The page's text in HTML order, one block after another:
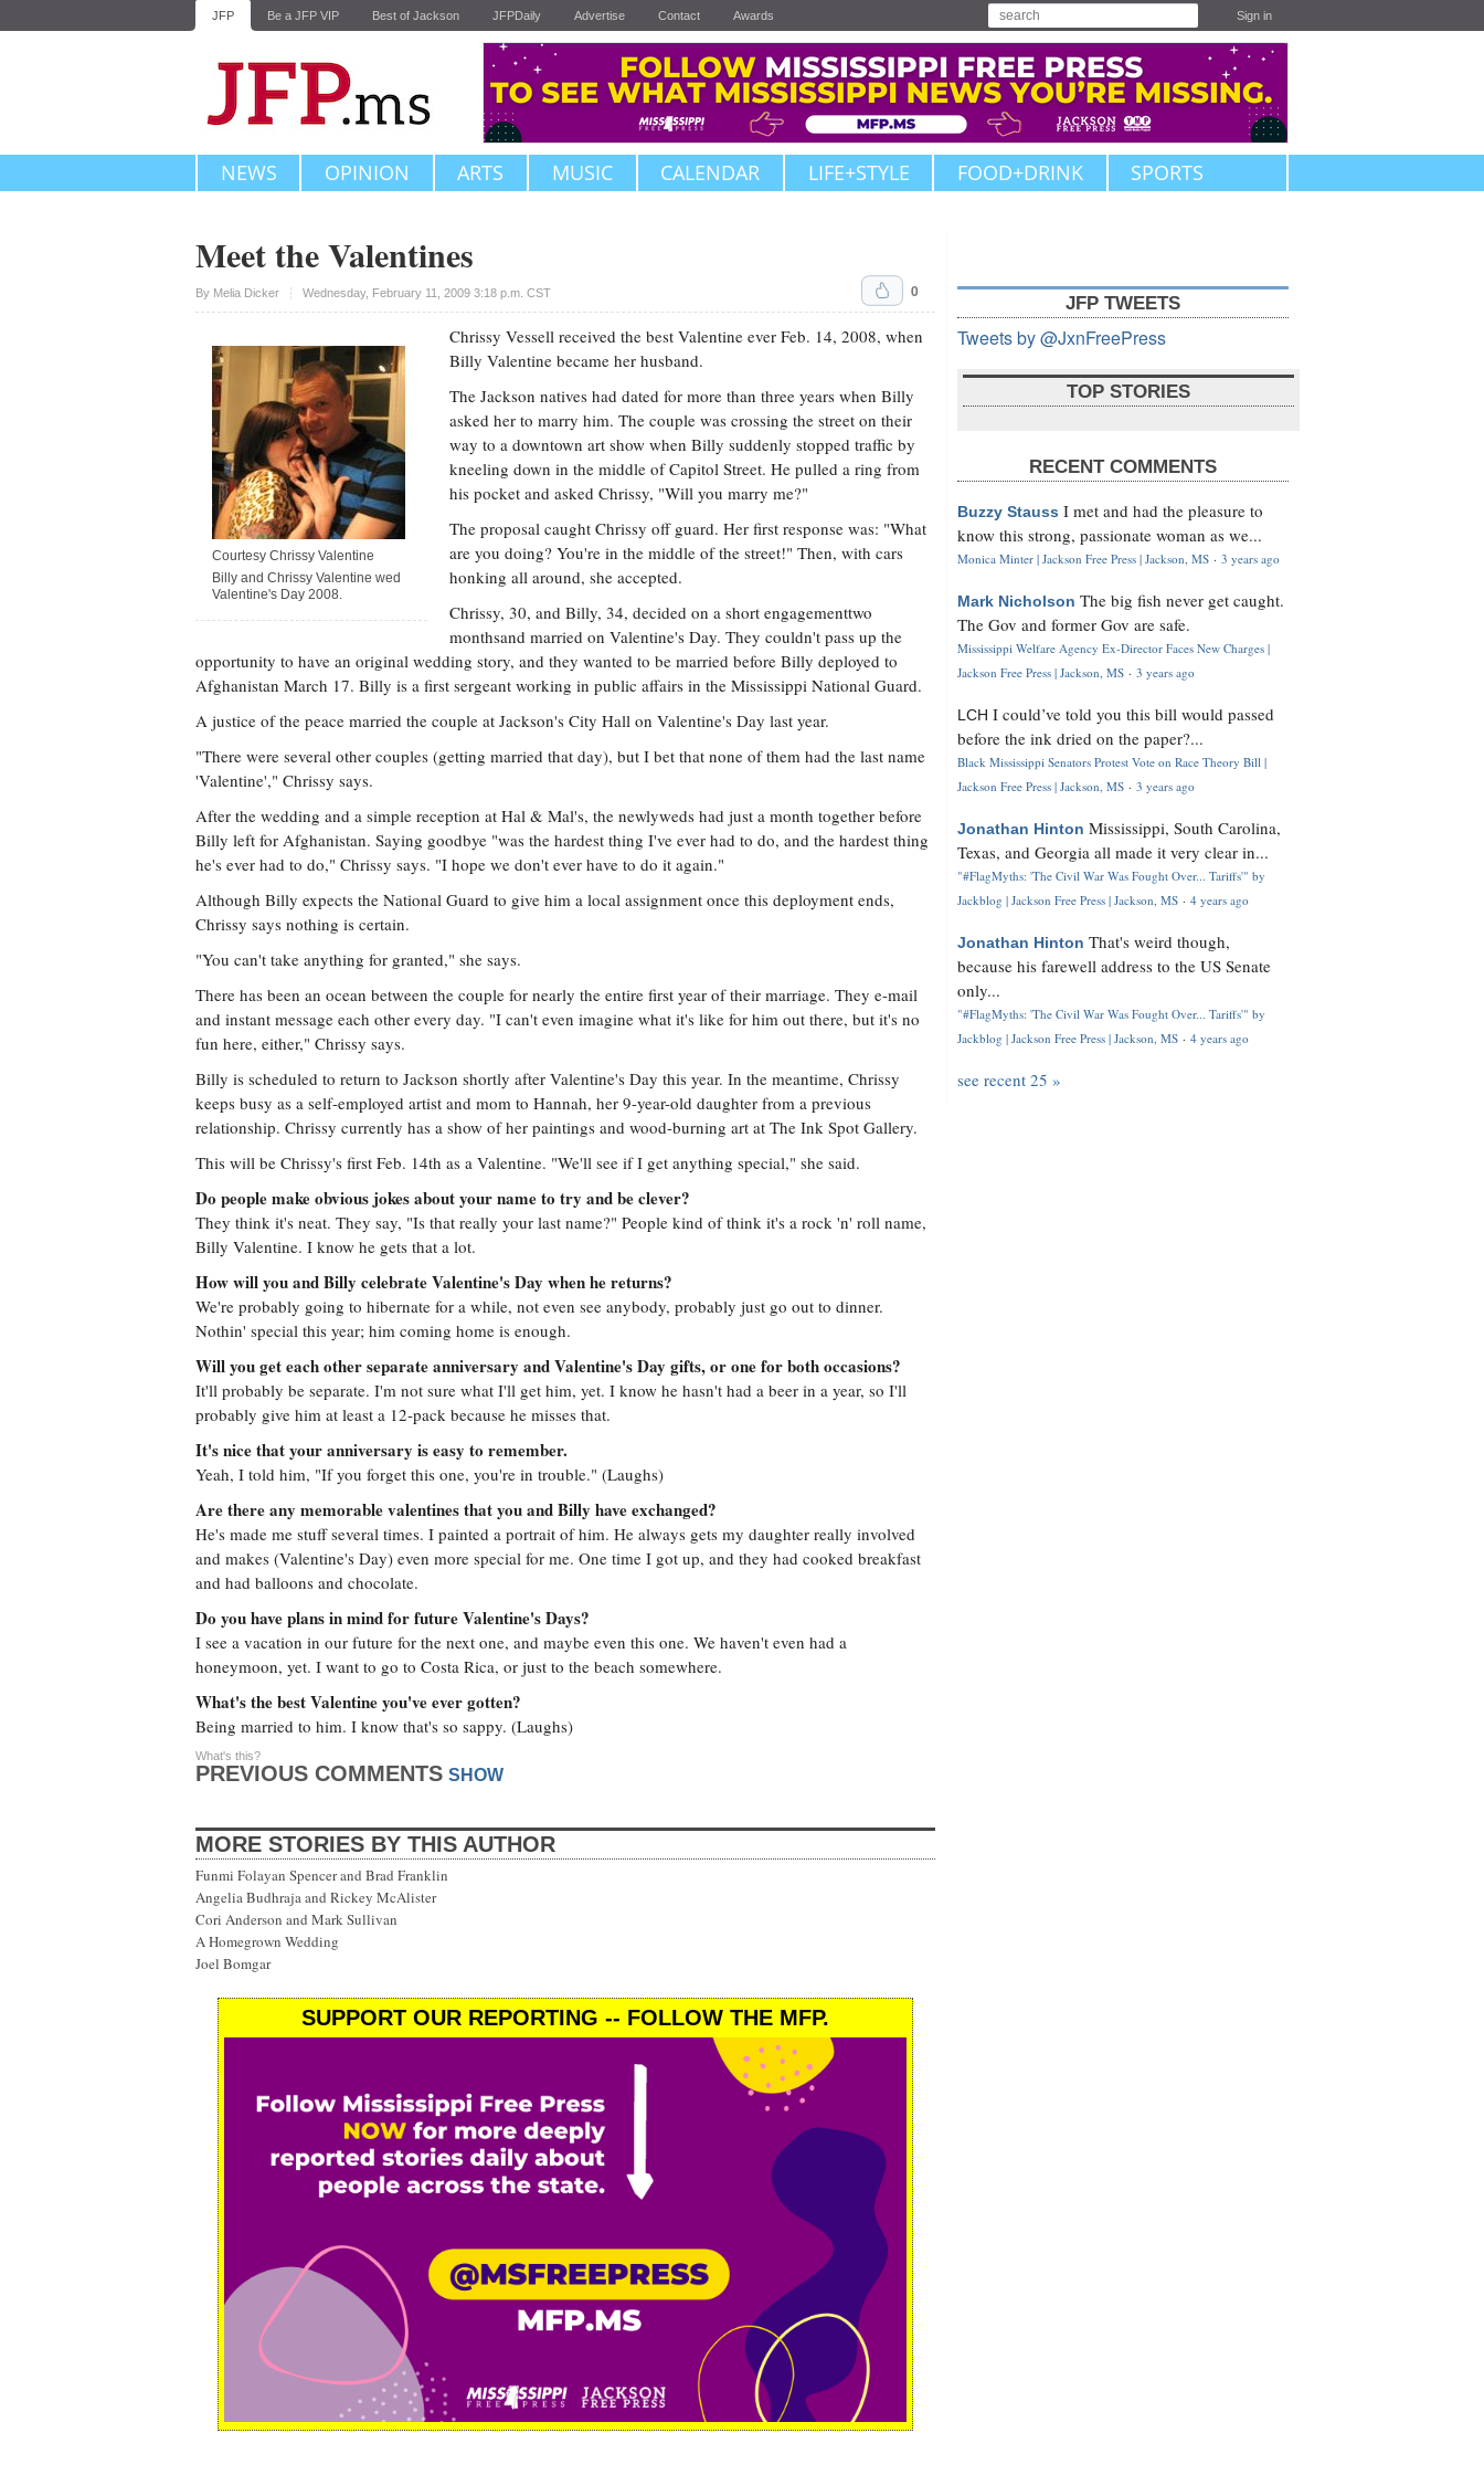
JFP Be a JFP VIP Best of Jackson JFPDaily Advertise Contact Awards Sign in
NEWS OPINION ARTS MUSIC CALENDAR LIFE+STYLE FOOD+DRINK SPORTS
Meet the Valentines
By Melia Dicker Wednesday, February 11, 2009 3:18 p.m. CST
Upvote 0
Courtesy Chrissy Valentine
Billy and Chrissy Valentine wed
Valentine's Day 2008.
Chrissy Vessell received the best Valentine ever Feb. 14, 2008, when
Billy Valentine became her husband.
The Jackson natives had dated for more than three years when Billy
asked her to marry him. The couple was crossing the street on their
way to a downtown art show when Billy suddenly stopped traffic by
kneeling down in the middle of Capitol Street. He pulled a ring from
his pocket and asked Chrissy, "Will you marry me?"
The proposal caught Chrissy off guard. Her first response was: "What
are you doing? You're in the middle of the street!" Then, with cars
honking all around, she accepted.
Chrissy, 30, and Billy, 34, decided on a short engagementtwo
monthsand married on Valentine's Day. They couldn't pass up the
opportunity to have an original wedding story, and they wanted to be married before Billy deployed to
Afghanistan March 17. Billy is a first sergeant working in public affairs in the Mississippi National Guard.
A justice of the peace married the couple at Jackson's City Hall on Valentine's Day last year.
"There were several other couples (getting married that day), but I bet that none of them had the last name
'Valentine'," Chrissy says.
After the wedding and a simple reception at Hal & Mal's, the newlyweds had just a month together before
Billy left for Afghanistan. Saying goodbye "was the hardest thing I've ever had to do, and the hardest thing
he's ever had to do," Chrissy says. "I hope we don't ever have to do it again."
Although Billy expects the National Guard to give him a local assignment once this deployment ends,
Chrissy says nothing is certain.
"You can't take anything for granted," she says.
There has been an ocean between the couple for nearly the entire first year of their marriage. They e-mail
and instant message each other every day. "I can't even imagine what it's like for him out there, but it's no
fun here, either," Chrissy says.
Billy is scheduled to return to Jackson shortly after Valentine's Day this year. In the meantime, Chrissy
keeps busy as a self-employed artist and mom to Hannah, her 9-year-old daughter from a previous
relationship. Chrissy currently has a show of her paintings and wood-burning art at The Ink Spot Gallery.
This will be Chrissy's first Feb. 14th as a Valentine. "We'll see if I get anything special," she said.
Do people make obvious jokes about your name to try and be clever?
They think it's neat. They say, "Is that really your last name?" People kind of think it's a rock 'n' roll name,
Billy Valentine. I know he gets that a lot.
How will you and Billy celebrate Valentine's Day when he returns?
We're probably going to hibernate for a while, not even see anybody, probably just go out to dinner.
Nothin' special this year; him coming home is enough.
Will you get each other separate anniversary and Valentine's Day gifts, or one for both occasions?
It'll probably be separate. I'm not sure what I'll get him, yet. I know he hasn't had a beer in a year, so I'll
probably give him at least a 12-pack because he misses that.
It's nice that your anniversary is easy to remember.
Yeah, I told him, "If you forget this one, you're in trouble." (Laughs)
Are there any memorable valentines that you and Billy have exchanged?
He's made me stuff several times. I painted a portrait of him. He always gets my daughter really involved
and makes (Valentine's Day) even more special for me. One time I got up, and they had cooked breakfast
and had balloons and chocolate.
Do you have plans in mind for future Valentine's Days?
I see a vacation in our future for the next one, and maybe even this one. We haven't even had a
honeymoon, yet. I want to go to Costa Rica, or just to the beach somewhere.
What's the best Valentine you've ever gotten?
Being married to him. I know that's so sappy. (Laughs)
PREVIOUS COMMENTS SHOW
What's this?
MORE STORIES BY THIS AUTHOR
Funmi Folayan Spencer and Brad Franklin
Angelia Budhraja and Rickey McAlister
Cori Anderson and Mark Sullivan
A Homegrown Wedding
Joel Bomgar
SUPPORT OUR REPORTING -- FOLLOW THE MFP.
JFP TWEETS
Tweets by @JxnFreePress
TOP STORIES
RECENT COMMENTS
Buzzy Stauss I met and had the pleasure to
know this strong, passionate woman as we...
Monica Minter | Jackson Free Press | Jackson, MS · 3 years ago
Mark Nicholson The big fish never get caught.
The Gov and former Gov are safe.
Mississippi Welfare Agency Ex-Director Faces New Charges |
Jackson Free Press | Jackson, MS · 3 years ago
LCH I could’ve told you this bill would passed
before the ink dried on the paper?...
Black Mississippi Senators Protest Vote on Race Theory Bill |
Jackson Free Press | Jackson, MS · 3 years ago
Jonathan Hinton Mississippi, South Carolina,
Texas, and Georgia all made it very clear in...
"#FlagMyths: 'The Civil War Was Fought Over... Tariffs'" by
Jackblog | Jackson Free Press | Jackson, MS · 4 years ago
Jonathan Hinton That's weird though,
because his farewell address to the US Senate
only...
"#FlagMyths: 'The Civil War Was Fought Over... Tariffs'" by
Jackblog | Jackson Free Press | Jackson, MS · 4 years ago
see recent 25 »